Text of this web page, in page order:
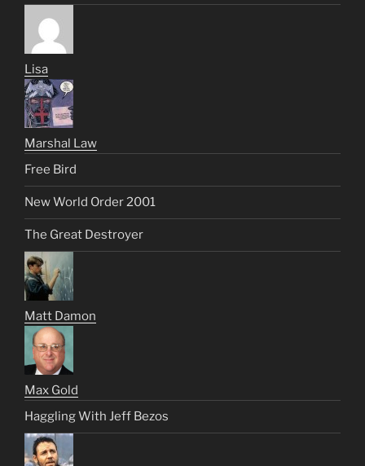
Lisa
Marshal Law
Free Bird
New World Order 2001
The Great Destroyer
Matt Damon
Max Gold
Haggling With Jeff Bezos